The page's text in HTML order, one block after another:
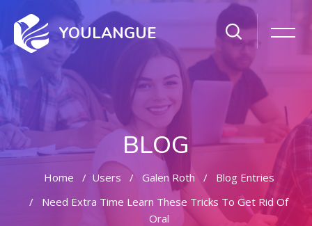
YOULANGUE
BLOG
Home Users Galen Roth
Blog Entries
Need Extra Time Learn These Tricks To Get Rid Of
Oral